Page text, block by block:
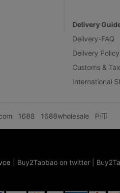
Delivery
Delivery-FAQ
Delivery Policy
Customs &
International
1688 1688wholesale Pi币
Buy2Taobao on twitter